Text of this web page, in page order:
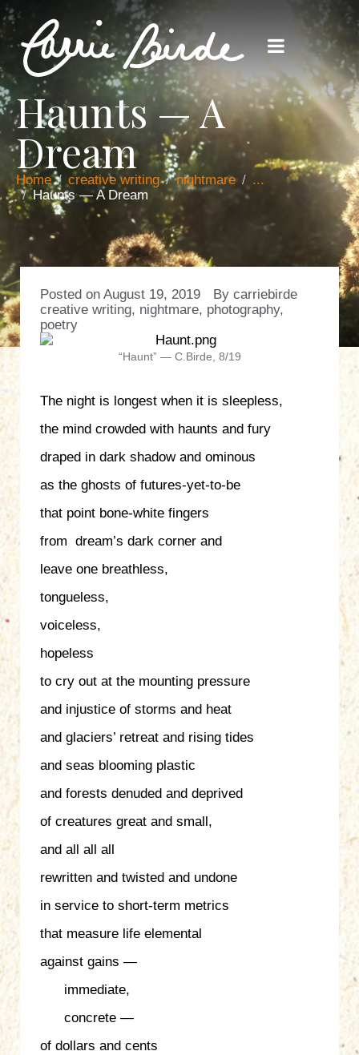
Haunts — A
Dream
Home creative writing nightmare
...
Haunts — A Dream
Posted on August 19, 2019 By carriebirde
creative writing, nightmare, photography,
poetry
“Haunt” — C.Birde, 8/19
The night is longest when it is sleepless,
the mind crowded with haunts and fury
draped in dark shadow and ominous
as the ghosts of futures-yet-to-be
that point bone-white fingers
from dream’s dark corner and
leave one breathless,
tongueless,
voiceless,
hopeless
to cry out at the mounting pressure
and injustice of storms and heat
and glaciers’ retreat and rising tides
and seas blooming plastic
and forests denuded and deprived
of creatures great and small,
and all all all
rewritten and twisted and undone
in service to short-term metrics
that measure life elemental
against gains —
immediate,
concrete —
of dollars and cents